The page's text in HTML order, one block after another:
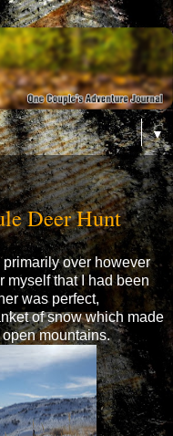
▼
Deer Hunt
over however
myself that I had been
was perfect,
of snow which made
mountains.